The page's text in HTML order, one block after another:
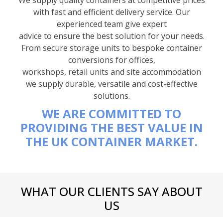
with fast and efficient delivery service. Our
experienced team give expert
advice to ensure the best solution for your needs.
From secure storage units to bespoke container
conversions for offices,
workshops, retail units and site accommodation
we supply durable, versatile and cost-effective
solutions.
WE ARE COMMITTED TO
PROVIDING THE BEST VALUE IN
THE UK CONTAINER MARKET.
WHAT OUR CLIENTS SAY ABOUT
US